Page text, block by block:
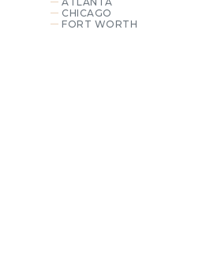
CHICAGO
FORT WORTH